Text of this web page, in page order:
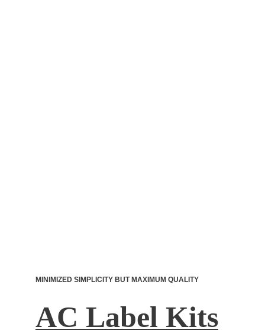
MINIMIZED SIMPLICITY BUT MAXIMUM QUALITY
AC Label Kits